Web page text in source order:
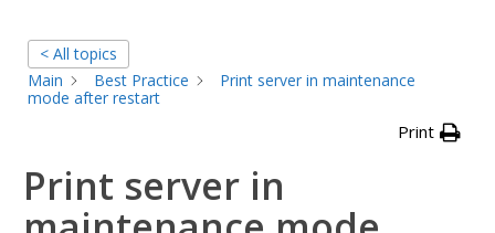
< All topics
Main
Best Practice
Print server in maintenance
mode after restart
Print
Print server in